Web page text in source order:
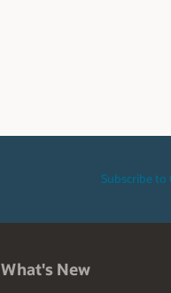
Subscribe to
What's New